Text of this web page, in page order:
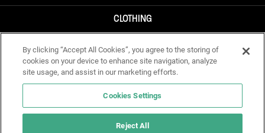
CLOTHING
ACCESSORIES
By clicking “Accept All Cookies”, you agree to the storing of
cookies on your device to enhance site navigation, analyze
site usage, and assist in our marketing efforts.
Cookies Settings
Reject All